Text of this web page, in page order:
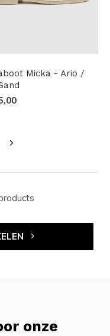
Micka - Ario /
onze